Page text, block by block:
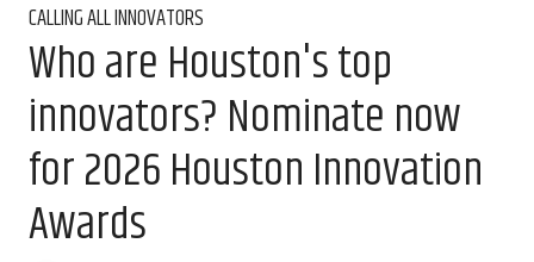
CALLING ALL INNOVATORS
Who are Houston's top
innovators? Nominate now
for 2026 Houston Innovation
Awards